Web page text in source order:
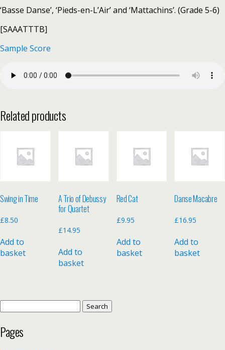
‘Basse Danse’, ‘Pieds-en-L’Air’ and ‘Mattachins’. (Grade 5-6)
[SAAATTTB]
Sample Score
Related products
Swing in Time
£8.50
Add to
basket
A Trio of Debussy
for Quartet
£14.95
Add to
basket
Red Cat
£9.95
Add to
basket
Danse Macabre
£16.95
Add to
basket
Pages